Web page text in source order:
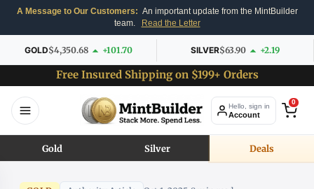
A Message to Our Customers: An important update from the MintBuilder
team.
Read the Letter
GOLD$4,350.68 +101.70 SILVER$63.90 +2.19
Free Insured Shipping on $199+ Orders
Hello, sign in
Account
0
Gold Silver Deals